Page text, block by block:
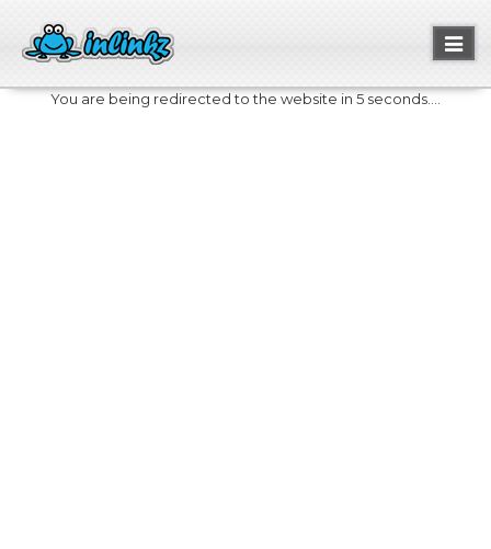
You are being redirected to the website in 5 seconds....